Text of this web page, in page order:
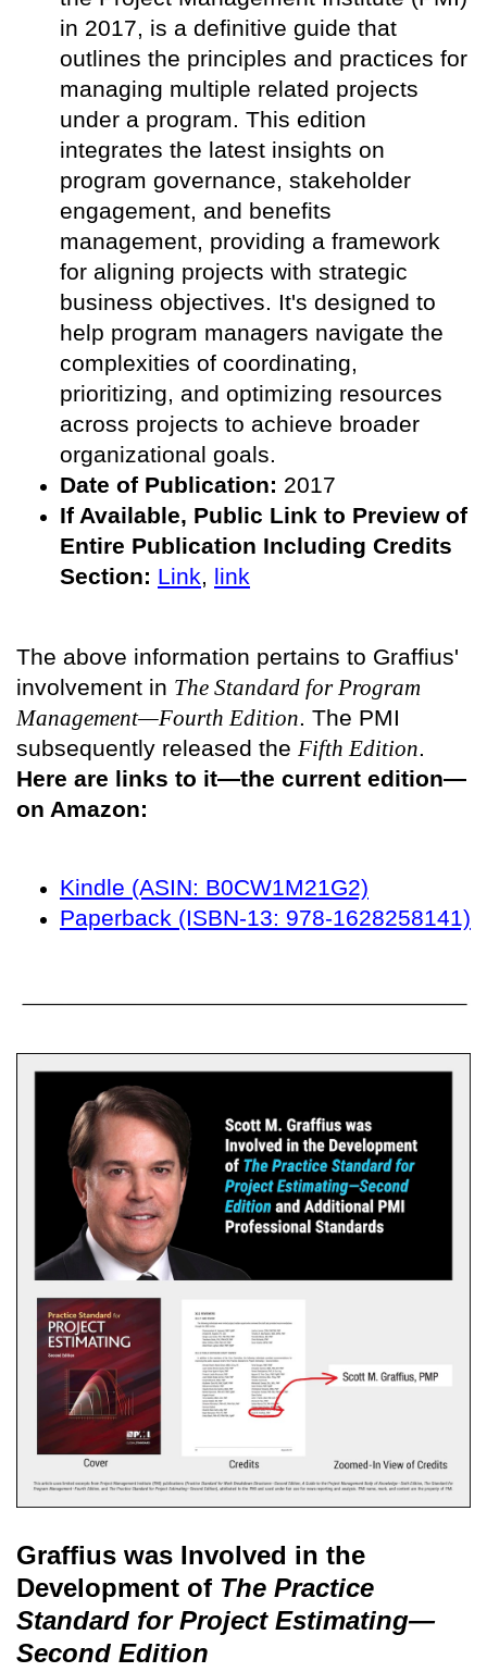
in 2017, is a definitive guide that
outlines the principles and practices for
managing multiple related projects
under a program. This edition
integrates the latest insights on
program governance, stakeholder
engagement, and benefits
management, providing a framework
for aligning projects with strategic
business objectives. It's designed to
help program managers navigate the
complexities of coordinating,
prioritizing, and optimizing resources
across projects to achieve broader
organizational goals.
Date of Publication: 2017
If Available, Public Link to Preview of
Entire Publication Including Credits
Section: Link, link
The above information pertains to Graffius'
involvement in The Standard for Program
Management—Fourth Edition. The PMI
subsequently released the Fifth Edition.
Here are links to it—the current edition—
on Amazon:
Kindle (ASIN: B0CW1M21G2)
Paperback (ISBN-13: 978-1628258141)
Graffius was Involved in the
Development of The Practice
Standard for Project Estimating—
Second Edition